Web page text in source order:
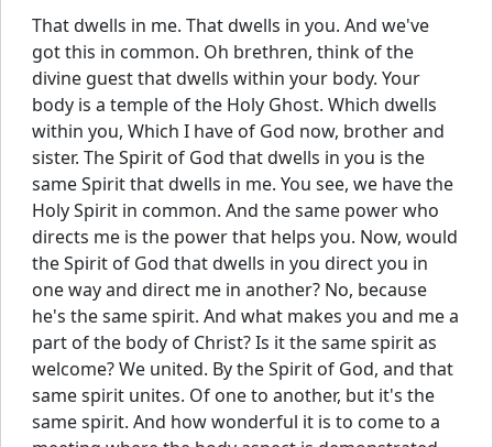
That dwells in me. That dwells in you. And we've
got this in common. Oh brethren, think of the
divine guest that dwells within your body. Your
body is a temple of the Holy Ghost. Which dwells
within you, Which I have of God now, brother and
sister. The Spirit of God that dwells in you is the
same Spirit that dwells in me. You see, we have the
Holy Spirit in common. And the same power who
directs me is the power that helps you. Now, would
the Spirit of God that dwells in you direct you in
one way and direct me in another? No, because
he's the same spirit. And what makes you and me a
part of the body of Christ? Is it the same spirit as
welcome? We united. By the Spirit of God, and that
same spirit unites. Of one to another, but it's the
same spirit. And how wonderful it is to come to a